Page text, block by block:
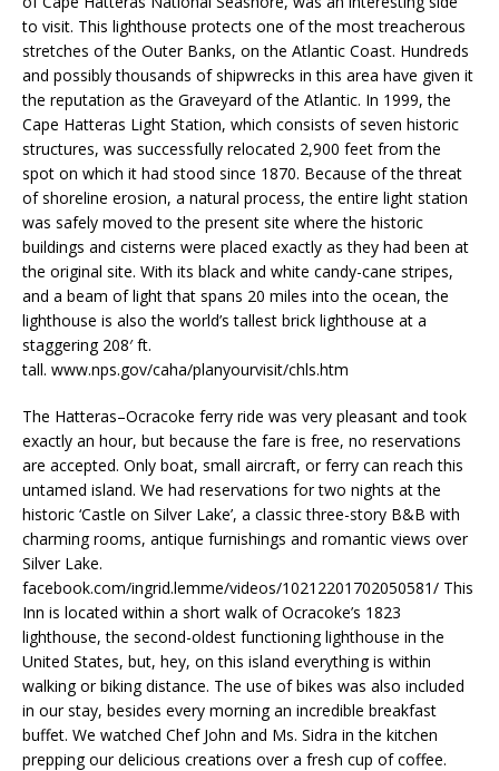
to visit. This lighthouse protects one of the most treacherous
stretches of the Outer Banks, on the Atlantic Coast. Hundreds
and possibly thousands of shipwrecks in this area have given it
the reputation as the Graveyard of the Atlantic. In 1999, the
Cape Hatteras Light Station, which consists of seven historic
structures, was successfully relocated 2,900 feet from the
spot on which it had stood since 1870. Because of the threat
of shoreline erosion, a natural process, the entire light station
was safely moved to the present site where the historic
buildings and cisterns were placed exactly as they had been at
the original site. With its black and white candy-cane stripes,
and a beam of light that spans 20 miles into the ocean, the
lighthouse is also the world’s tallest brick lighthouse at a
staggering 208′ ft.
tall. www.nps.gov/caha/planyourvisit/chls.htm
The Hatteras–Ocracoke ferry ride was very pleasant and took
exactly an hour, but because the fare is free, no reservations
are accepted. Only boat, small aircraft, or ferry can reach this
untamed island. We had reservations for two nights at the
historic ‘Castle on Silver Lake’, a classic three-story B&B with
charming rooms, antique furnishings and romantic views over
Silver Lake.
facebook.com/ingrid.lemme/videos/10212201702050581/ This
Inn is located within a short walk of Ocracoke’s 1823
lighthouse, the second-oldest functioning lighthouse in the
United States, but, hey, on this island everything is within
walking or biking distance. The use of bikes was also included
in our stay, besides every morning an incredible breakfast
buffet. We watched Chef John and Ms. Sidra in the kitchen
prepping our delicious creations over a fresh cup of coffee.